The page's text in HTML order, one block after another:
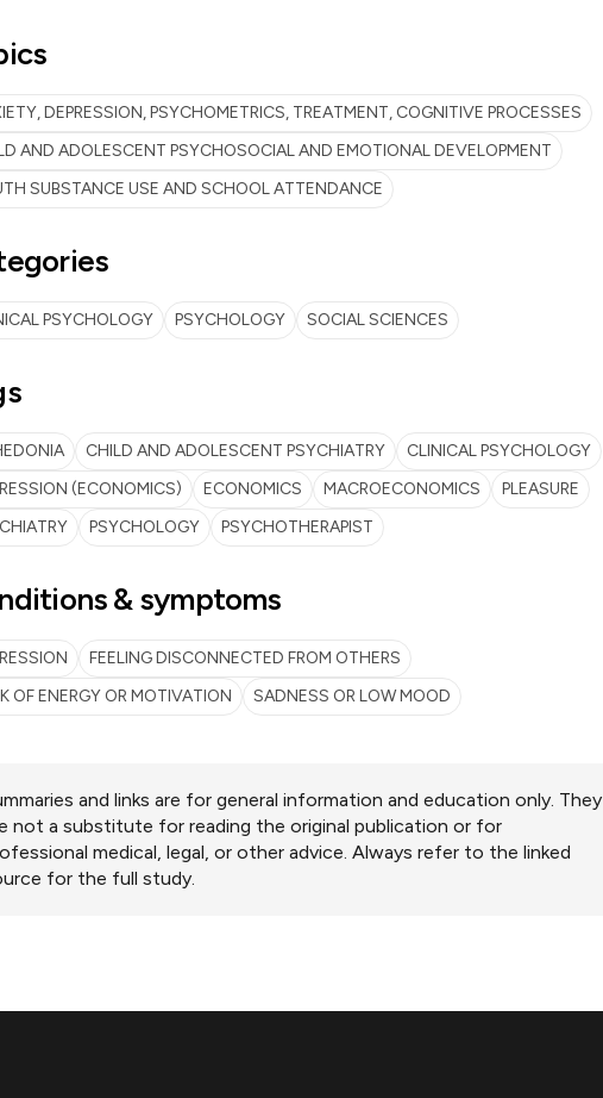
DEPRESSION, PSYCHOMETRICS, TREATMENT, COGNITIVE PROCESSES
AND ADOLESCENT PSYCHOSOCIAL AND EMOTIONAL DEVELOPMENT
SUBSTANCE USE AND SCHOOL ATTENDANCE
PSYCHOLOGY PSYCHOLOGY SOCIAL SCIENCES
CHILD AND ADOLESCENT PSYCHIATRY
CLINICAL PSYCHOLOGY
(ECONOMICS)
ECONOMICS MACROECONOMICS
PLEASURE
PSYCHOLOGY PSYCHOTHERAPIST
& symptoms
FEELING DISCONNECTED FROM OTHERS
OF ENERGY OR MOTIVATION
SADNESS OR LOW MOOD
and links are for general information and education only. They
not a substitute for reading the original publication or for
medical, legal, or other advice. Always refer to the linked
for the full study.